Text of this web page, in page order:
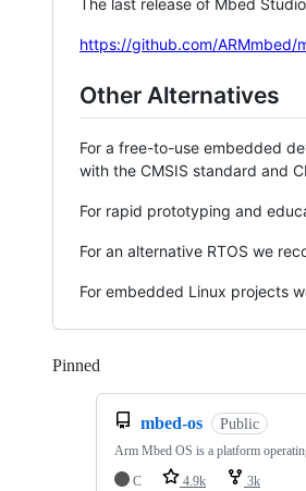
The last release of Mbed
https://github.com/ARMmbed/
Other Alternatives
For a free-to-use embedded
with the CMSIS standard and
For rapid prototyping and
For an alternative RTOS we
For embedded Linux projects
Pinned
mbed-os Public
Arm Mbed OS is a platform
C
4.9k 3k